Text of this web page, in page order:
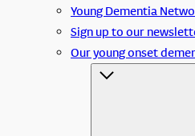
Young Dementia
Sign up to our
Our young onset